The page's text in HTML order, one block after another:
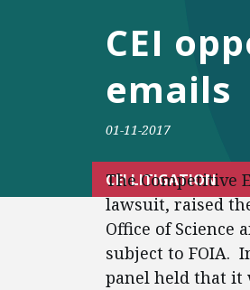
CEI
emails
01-11-2017
CEI LITIGATION
The Competitive
lawsuit, raised
Office of Science
subject to FOIA.
panel held that it